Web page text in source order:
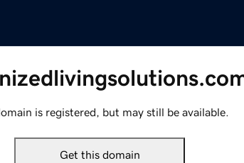
is registered, but may still be available.
Get this domain